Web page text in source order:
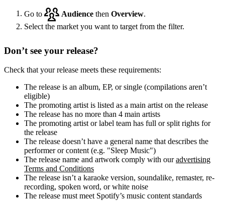
Go to Audience then Overview
Select the market you want to target from the filter.
Don’t see your release?
Check that your release meets these requirements:
The release is an album, EP, or single (compilations aren’t
eligible)
The promoting artist is listed as a main artist on the release
The release has no more than 4 main artists
The promoting artist or label team has full or split rights for
the release
The release doesn’t have a general name that describes the
performer or content (e.g. "Sleep Music")
The release name and artwork comply with ouradvertising
Terms and Conditions
The release isn’t a karaoke version, soundalike, remaster, re-
recording, spoken word, or white noise
The release must meet Spotify’s music content standards